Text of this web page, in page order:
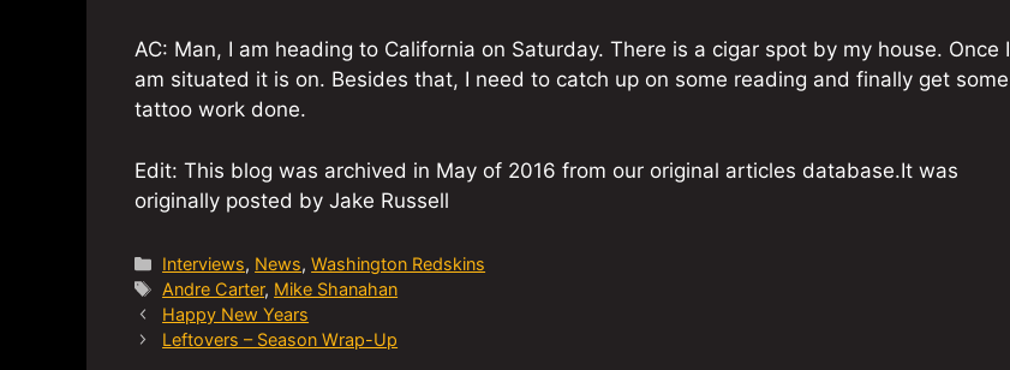
AC: Man, I am heading to California on Saturday. There is a cigar spot by my house. Once I
am situated it is on. Besides that, I need to catch up on some reading and finally get some
tattoo work done.
Edit: This blog was archived in May of 2016 from our original articles database.It was
originally posted by Jake Russell
Categories
Interviews, News,Washington Redskins
Tags
Andre Carter, Mike Shanahan
Happy New Years
Leftovers – Season Wrap-Up